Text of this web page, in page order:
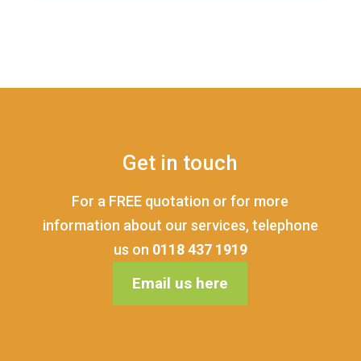
Get in touch
For a FREE quotation or for more
information about our services, telephone
us on 0118 437 1919
Email us here